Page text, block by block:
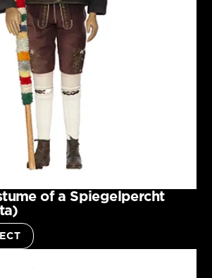
of a Spiegelpercht